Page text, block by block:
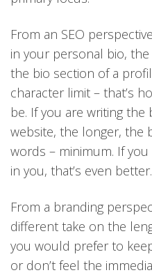
From an SEO
in your personal bio,
the bio section of a
character limit – that’s
be. If you are writing
website, the longer, the
words – minimum. If
in you, that’s even better.
From a branding
different take on the
you would prefer to
or don’t feel the